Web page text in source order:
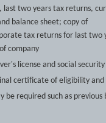
last two years tax returns,
balance sheet; copy of
tax returns for last two
company
license and social
certificate of eligibility and
be required such as previous